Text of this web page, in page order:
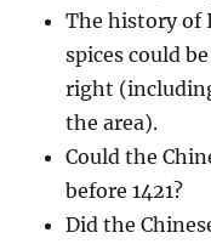
The history of
spices could
right
the area).
Could the
before 1421?
Did the